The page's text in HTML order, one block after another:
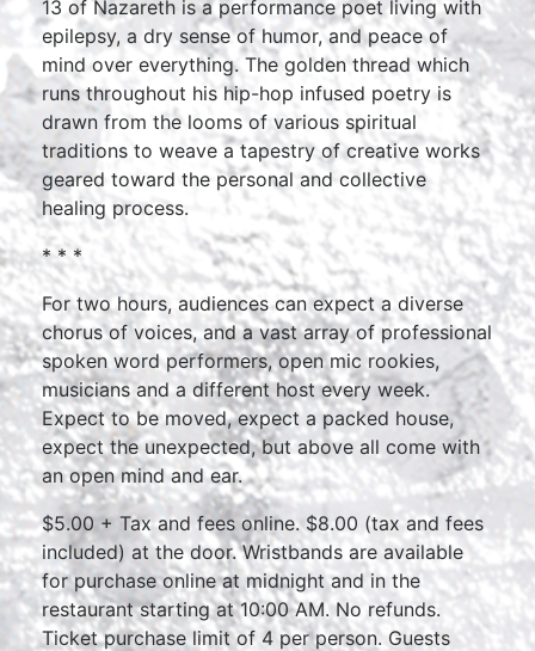
13 of Nazareth is a performance poet living with
epilepsy, a dry sense of humor, and peace of
mind over everything. The golden thread which
runs throughout his hip-hop infused poetry is
drawn from the looms of various spiritual
traditions to weave a tapestry of creative works
geared toward the personal and collective
healing process.
* * *
For two hours, audiences can expect a diverse
chorus of voices, and a vast array of professional
spoken word performers, open mic rookies,
musicians and a different host every week.
Expect to be moved, expect a packed house,
expect the unexpected, but above all come with
an open mind and ear.
$5.00 + Tax and fees online. $8.00 (tax and fees
included) at the door. Wristbands are available
for purchase online at midnight and in the
restaurant starting at 10:00 AM. No refunds.
Ticket purchase limit of 4 per person. Guests